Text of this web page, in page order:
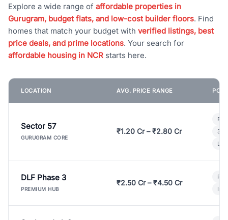
Explore a wide range of affordable properties in
Gurugram, budget flats, and low-cost builder floors. Find
homes that match your budget with verified listings, best
price deals, and prime locations. Your search for
affordable housing in NCR starts here.
LOCATION AVG. PRICE RANGE
Sector 57
GURUGRAM CORE
₹1.20 Cr – ₹2.80 Cr
3
DLF Phase 3
PREMIUM HUB
₹2.50 Cr – ₹4.50 Cr